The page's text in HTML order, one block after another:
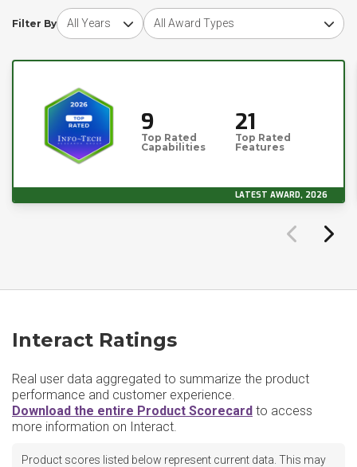
Filter By
Choose award yearChoose award type
9
Top Rated
Capabilities
21
Top Rated
Features
LATEST AWARD, 2026
Interact Ratings
Real user data aggregated to summarize the product
performance and customer experience.
Download the entire Product Scorecard to access
more information on Interact.
Product scores listed below represent current data. This may